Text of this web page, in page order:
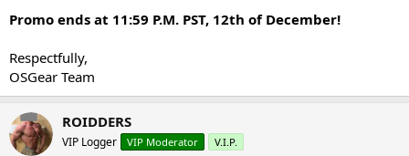
Promo ends at 11:59 P.M. PST, 12th of December!
Respectfully,
OSGear Team
ROIDDERS
VIP Logger VIP Moderator V.I.P.